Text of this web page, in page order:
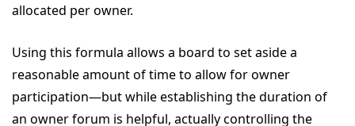
allocated per owner.
Using this formula allows a board to set aside a
reasonable amount of time to allow for owner
participation—but while establishing the duration of
an owner forum is helpful, actually controlling the